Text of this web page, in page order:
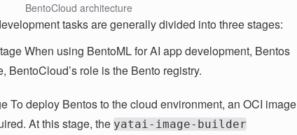
BentoCloud architecture
tasks are generally divided into three stages:
When using BentoML for AI app development, Bentos
BentoCloud’s role is the Bento registry.
To deploy Bentos to the cloud environment, an OCI image
At this stage, the yatai-image-builder